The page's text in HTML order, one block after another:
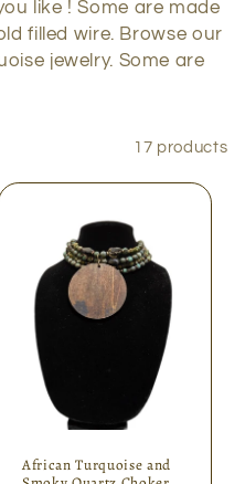
like ! Some are made
filled wire. Browse our
jewelry. Some are
17 products
African Turquoise and